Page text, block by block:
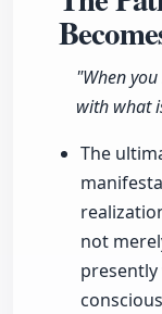
"When
with what
The
not